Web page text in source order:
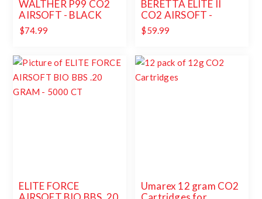
WALTHER P99 CO2
AIRSOFT - BLACK
$74.99
BERETTA ELITE II
CO2 AIRSOFT -
BLACK
$59.99
ELITE FORCE
Umarex 12 gram CO2